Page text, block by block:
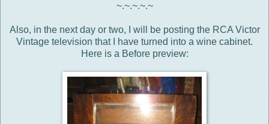
~.~.~.~.~
Also, in the next day or two, I will be posting the RCA Victor
Vintage television that I have turned into a wine cabinet.
Here is a Before preview: